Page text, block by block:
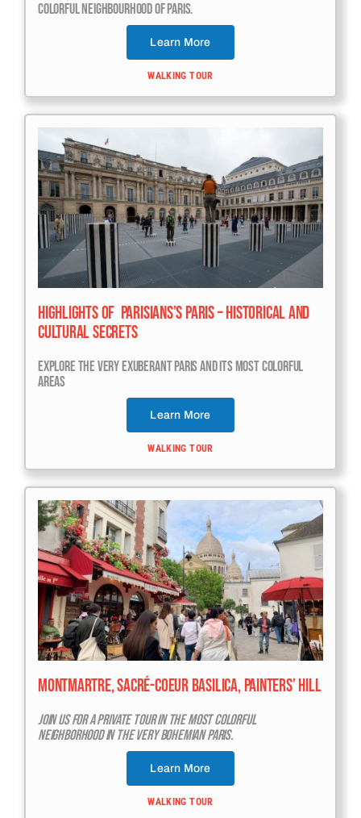
Colorful Neighbourhood Of Paris.
Learn More
WALKING TOUR
Highlights Of Parisians’s Paris – Historical And
Cultural Secrets
Explore The Very Exuberant Paris And Its Most Colorful
Areas
Learn More
WALKING TOUR
Montmartre, Sacré-Coeur Basilica, Painters’ Hill
Join Us For A Private Tour In The Most Colorful
Neighborhood In The Very Bohemian Paris.
Learn More
WALKING TOUR